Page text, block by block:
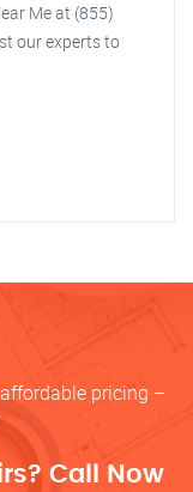
Me at (855)
our experts to
pricing –
Call Now